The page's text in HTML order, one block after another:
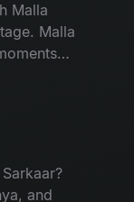
Malla
Malla
and